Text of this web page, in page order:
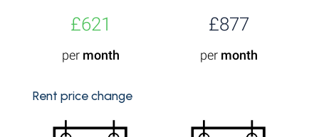
£621
per month
£877
per month
Rent price change